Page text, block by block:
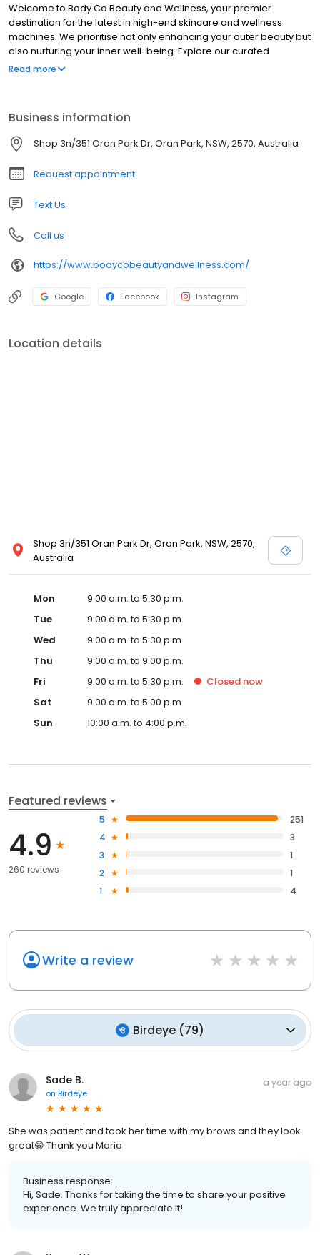
Welcome to Body Co Beauty and Wellness, your premier
destination for the latest in high-end skincare and wellness
machines. We prioritise not only enhancing your outer beauty but
also nurturing your inner well-being. Explore our curated
selection of cutting-edge products designed to elevate your
Additionally, empower yourself to achieve your body goals with
our range of fitness and health solutions. At Body Co Beauty and
Wellness, we’re dedicated to inspiring and supporting you on
your path to feeling and looking your best, both inside and out.
Read more
Business information
Shop 3n/351 Oran Park Dr, Oran Park, NSW, 2570, Australia
Request appointment
Text Us
Call us
https://www.bodycobeautyandwellness.com/
Google Facebook Instagram
Location details
Shop 3n/351 Oran Park Dr, Oran Park, NSW, 2570,
Australia
Mon
9:00 a.m. to 5:30 p.m.
Tue
9:00 a.m. to 5:30 p.m.
Wed
9:00 a.m. to 5:30 p.m.
Thu
9:00 a.m. to 9:00 p.m.
Fri
9:00 a.m. to 5:30 p.m. Closed now
Sat
9:00 a.m. to 5:00 p.m.
Sun
10:00 a.m. to 4:00 p.m.
Featured reviews
4.9
260 reviews
5
251
4
3
3
1
2
1
1
4
Write a review
Birdeye (79)
Sade B.
on Birdeye
a year ago
She was patient and took her time with my brows and they look
great😁 Thank you Maria
Business response:
Hi, Sade. Thanks for taking the time to share your positive
experience. We truly appreciate it!